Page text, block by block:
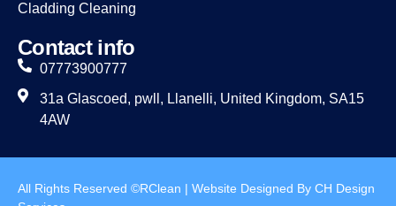
Cladding Cleaning
Contact info
07773900777
31a Glascoed, pwll, Llanelli, United Kingdom, SA15
4AW
All Rights Reserved ©RClean | Website Designed By CH Design